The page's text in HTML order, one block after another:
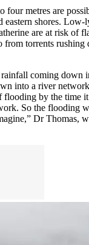
four metres are
eastern shores. Low-
are at risk of
from torrents
coming down
into a river
flooding by the time
So the flooding
Dr Thomas,